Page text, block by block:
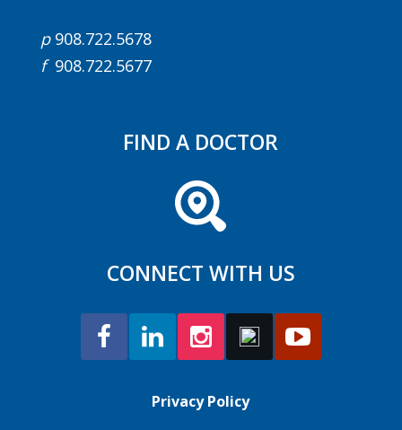
LCA Agenda
p908.722.5678
f908.722.5677
FIND A DOCTOR
CONNECT WITH US
Privacy Policy